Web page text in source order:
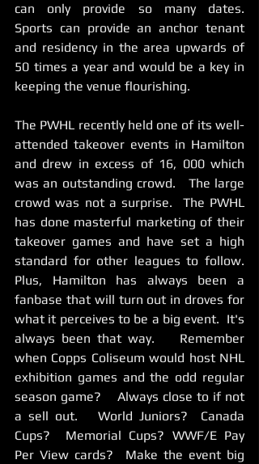
can only provide so many dates.
Sports can provide an anchor tenant
and residency in the area upwards of
50 times a year and would be a key in
keeping the venue flourishing.
The PWHL recently held one of its well-
attended takeover events in Hamilton
and drew in excess of 16, 000 which
was an outstanding crowd.   The large
crowd was not a surprise.  The PWHL
has done masterful marketing of their
takeover games and have set a high
standard for other leagues to follow.
Plus, Hamilton has always been a
fanbase that will turn out in droves for
what it perceives to be a big event.  It's
always been that way.    Remember
when Copps Coliseum would host NHL
exhibition games and the odd regular
season game?    Always close to if not
a sell out.   World Juniors?  Canada
Cups?  Memorial Cups? WWF/E Pay
Per View cards?  Make the event big